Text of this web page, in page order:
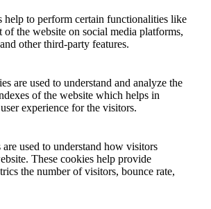
help to perform certain functionalities like
of the website on social media platforms,
other third-party features.
are used to understand and analyze the
of the website which helps in
experience for the visitors.
used to understand how visitors
These cookies help provide
the number of visitors, bounce rate,